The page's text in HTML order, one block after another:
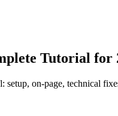
Tutorial for
setup, on-page, technical